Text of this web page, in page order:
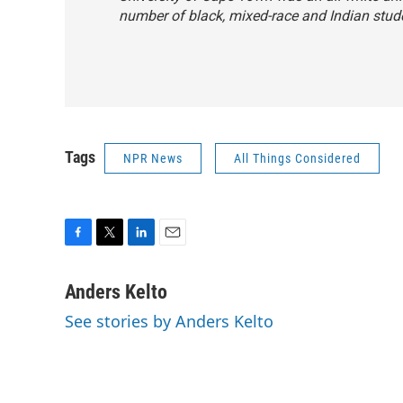
number of black, mixed-race and Indian
Tags NPR News All Things Considered
c
b
i
t
n
e
a
l
Anders Kelto
See stories by Anders Kelto